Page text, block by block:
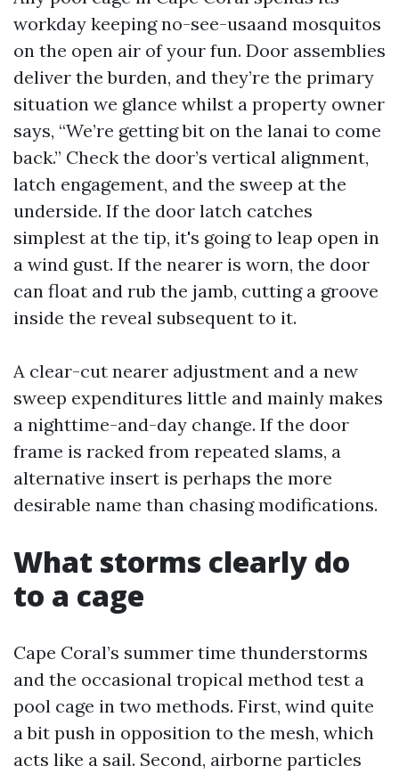
workday keeping no-see-usaand mosquitos
on the open air of your fun. Door assemblies
deliver the burden, and they’re the primary
situation we glance whilst a property owner
says, “We’re getting bit on the lanai to come
back.” Check the door’s vertical alignment,
latch engagement, and the sweep at the
underside. If the door latch catches
simplest at the tip, it's going to leap open in
a wind gust. If the nearer is worn, the door
can float and rub the jamb, cutting a groove
inside the reveal subsequent to it.
A clear-cut nearer adjustment and a new
sweep expenditures little and mainly makes
a nighttime-and-day change. If the door
frame is racked from repeated slams, a
alternative insert is perhaps the more
desirable name than chasing modifications.
What storms clearly do
to a cage
Cape Coral’s summer time thunderstorms
and the occasional tropical method test a
pool cage in two methods. First, wind quite
a bit push in opposition to the mesh, which
acts like a sail. Second, airborne particles